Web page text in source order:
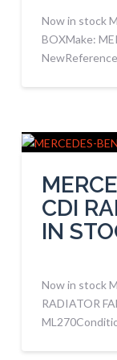
Now in stock
BOXMake:
CDI
IN
Now in stock
RADIATOR